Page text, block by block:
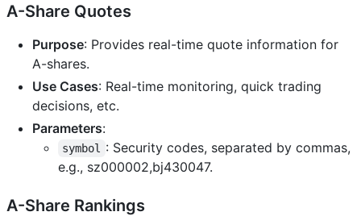
A-Share Quotes
Purpose: Provides real-time quote information for
A-shares.
Use Cases: Real-time monitoring, quick trading
decisions, etc.
Parameters:
symbol
: Security codes, separated by commas,
e.g., sz000002,bj430047.
A-Share Rankings